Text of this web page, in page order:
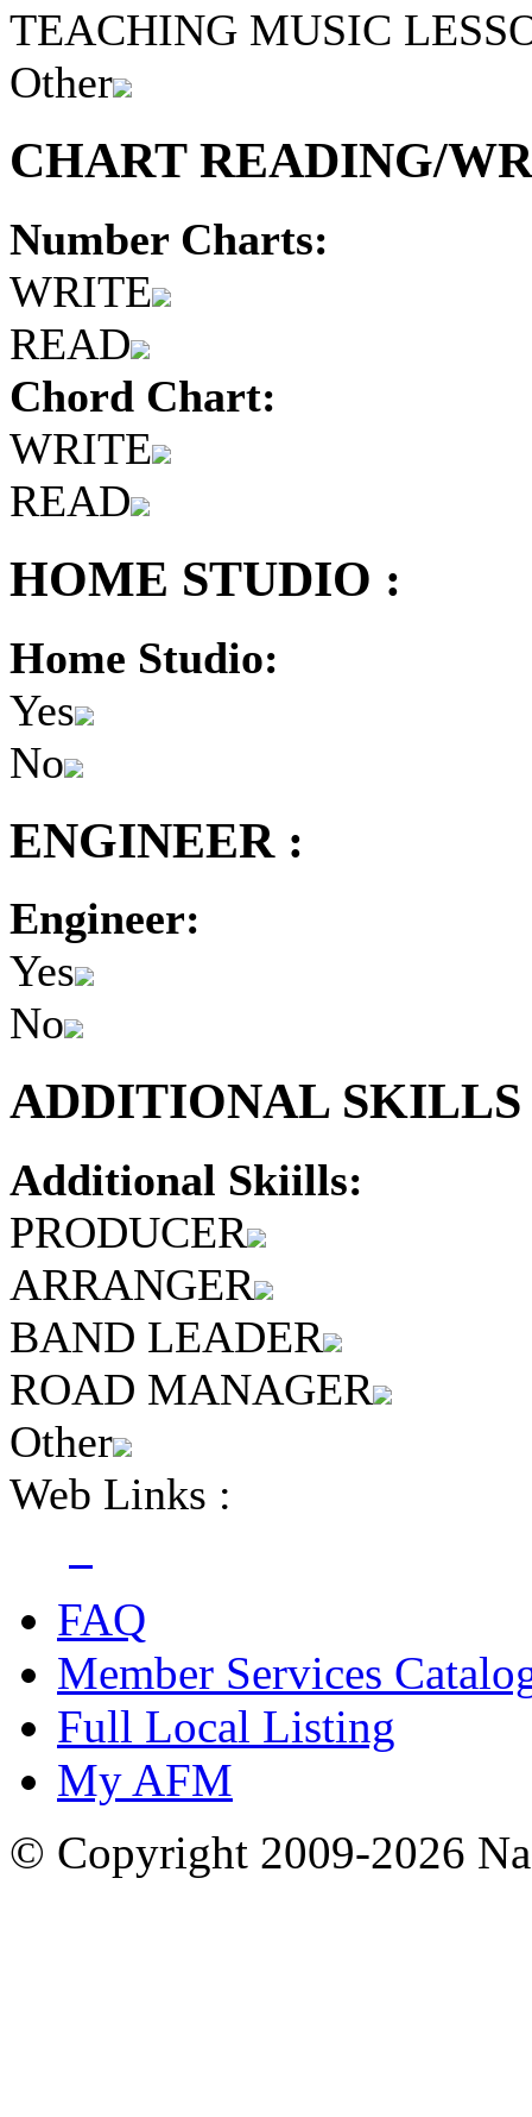
TEACHING MUSIC
Other
CHART READING/
Number Charts:
WRITE
READ
Chord Chart:
WRITE
READ
HOME STUDIO :
Home Studio:
Yes
No
ENGINEER :
Engineer:
Yes
No
ADDITIONAL
Additional Skiills:
PRODUCER
ARRANGER
BAND LEADER
ROAD MANAGER
Other
Web Links :
FAQ
Member Services
Full Local Listing
My AFM
© Copyright 2009-2026